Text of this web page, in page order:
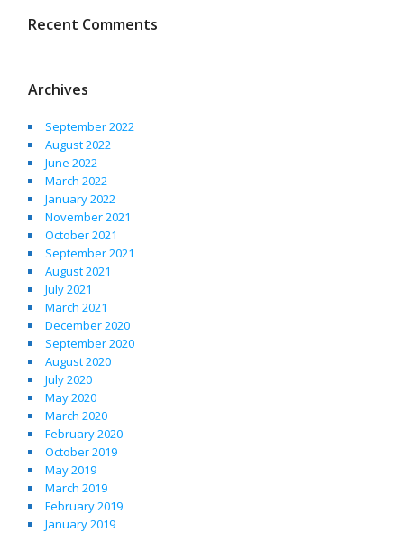
Recent Comments
Archives
September 2022
August 2022
June 2022
March 2022
January 2022
November 2021
October 2021
September 2021
August 2021
July 2021
March 2021
December 2020
September 2020
August 2020
July 2020
May 2020
March 2020
February 2020
October 2019
May 2019
March 2019
February 2019
January 2019